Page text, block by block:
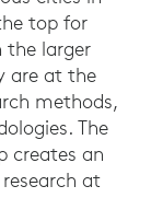
top for
larger
are at the
methods,
The
creates an
at